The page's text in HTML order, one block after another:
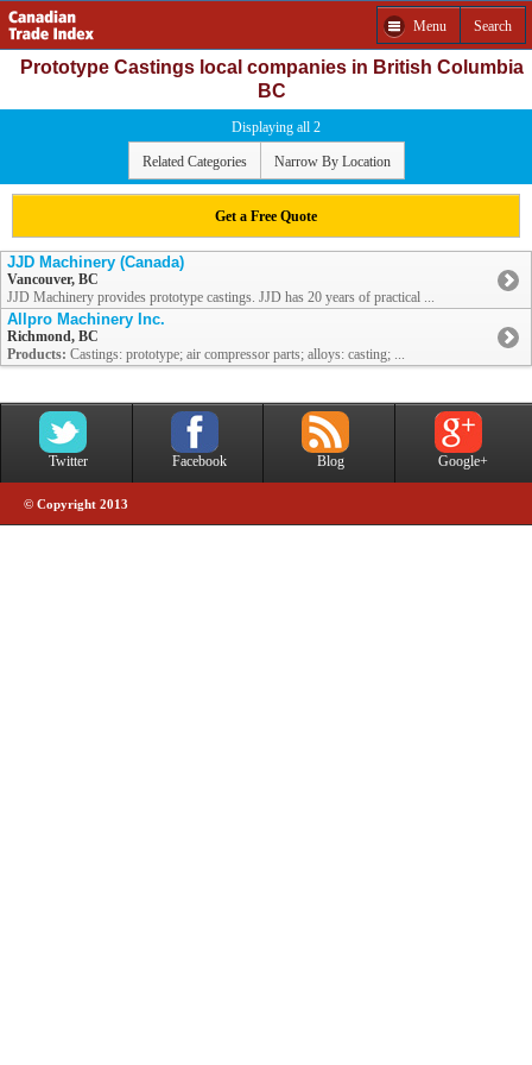
Menu Search
Prototype Castings local companies in British Columbia
BC
Displaying all 2
Related Categories Narrow By Location
Get a Free Quote
JJD Machinery (Canada)
Vancouver, BC
JJD Machinery provides prototype castings. JJD has 20 years of practical ...
Allpro Machinery Inc.
Richmond, BC
Products: Castings: prototype; air compressor parts; alloys: casting; ...
Twitter Facebook Blog Google+
© Copyright 2013